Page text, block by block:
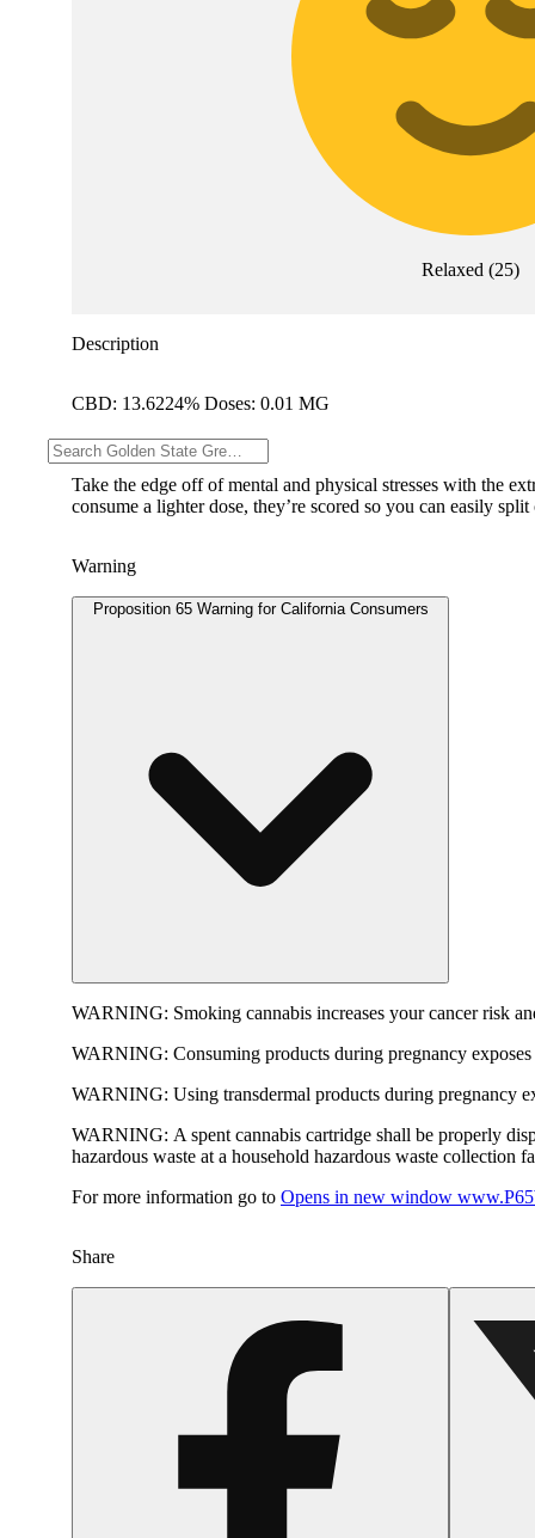
Relaxed (25)
Description
CBD: 13.6224% Doses: 0.01 MG
--
Take the edge off of mental and physical stresses with the
consume a lighter dose, they’re scored so you can easily
Warning
Proposition 65 Warning for California Consumers
WARNING: Smoking cannabis increases your cancer risk
WARNING: Consuming products during pregnancy
WARNING: Using transdermal products during pregnancy
WARNING: A spent cannabis cartridge shall be properly
hazardous waste at a household hazardous waste collection
For more information go to Opens in new window
Share